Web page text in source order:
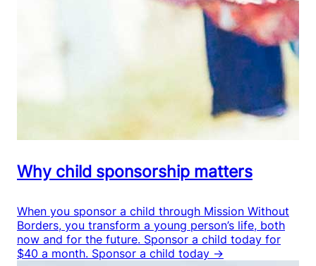
Why child sponsorship matters
When you sponsor a child through Mission Without
Borders, you transform a young person’s life, both
now and for the future. Sponsor a child today for
$40 a month. Sponsor a child today →